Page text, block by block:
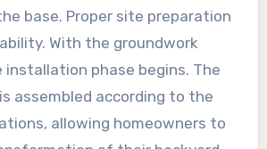
base. Proper site preparation
With the groundwork
phase begins. The
assembled according to the
allowing homeowners to